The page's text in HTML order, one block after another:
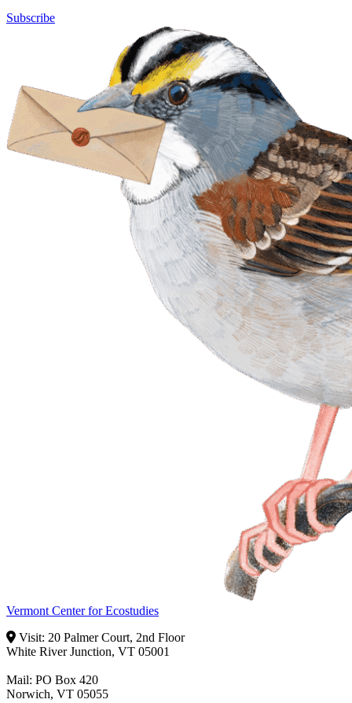
Subscribe
Vermont Center for Ecostudies
Visit: 20 Palmer Court, 2nd Floor
White River Junction, VT 05001
Mail: PO Box 420
Norwich, VT 05055